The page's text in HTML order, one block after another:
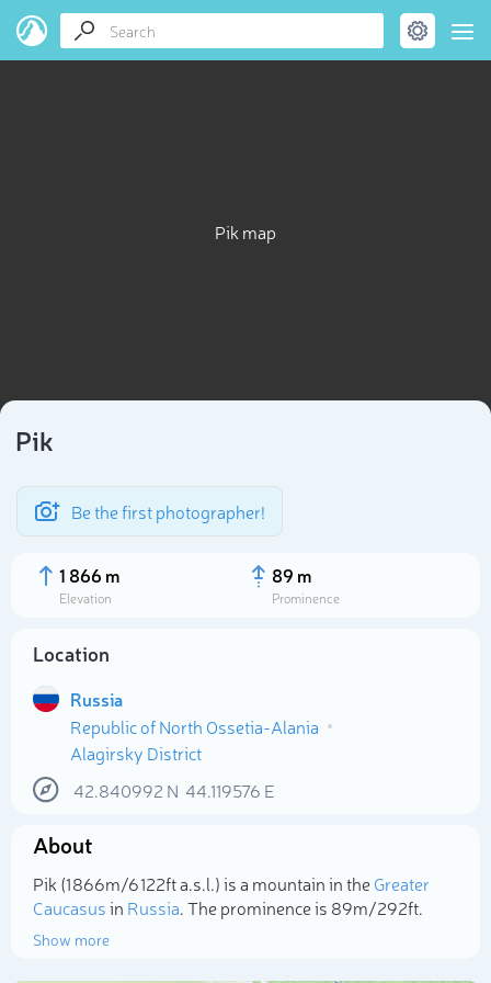
Pik map
Pik
Be the first photographer!
1 866 m
Elevation
89 m
Prominence
Location
Russia
Republic of North Ossetia-Alania
Alagirsky District
42.840992 N 44.119576 E
About
Pik (1 866m/6 122ft a.s.l.) is a mountain in theGreater
Caucasusin Russia. The prominence is 89m/292ft.
Show more